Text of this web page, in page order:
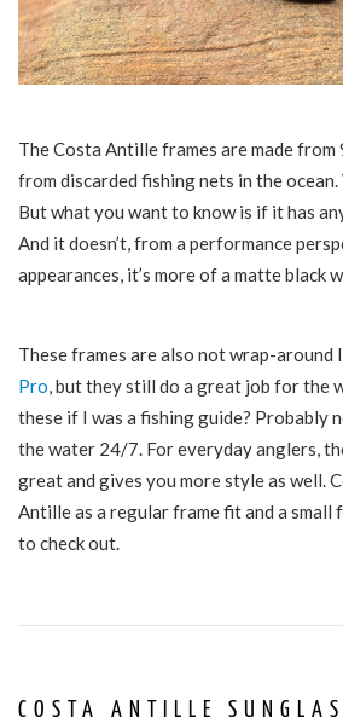
The Costa Antilleframes are made
from discarded fishing nets in the ocean.
But what you want to know is if it has
And it doesn’t, from a performance
appearances, it’s more of a matte black
These frames are also not wrap-around
Pro, but they still do a great job for the
these if I was a fishing guide? Probably
the water 24/7. For everyday anglers,
great and gives you more style as well.
Antille as a regular frame fit and a small
to check out.
COSTA ANTILLE